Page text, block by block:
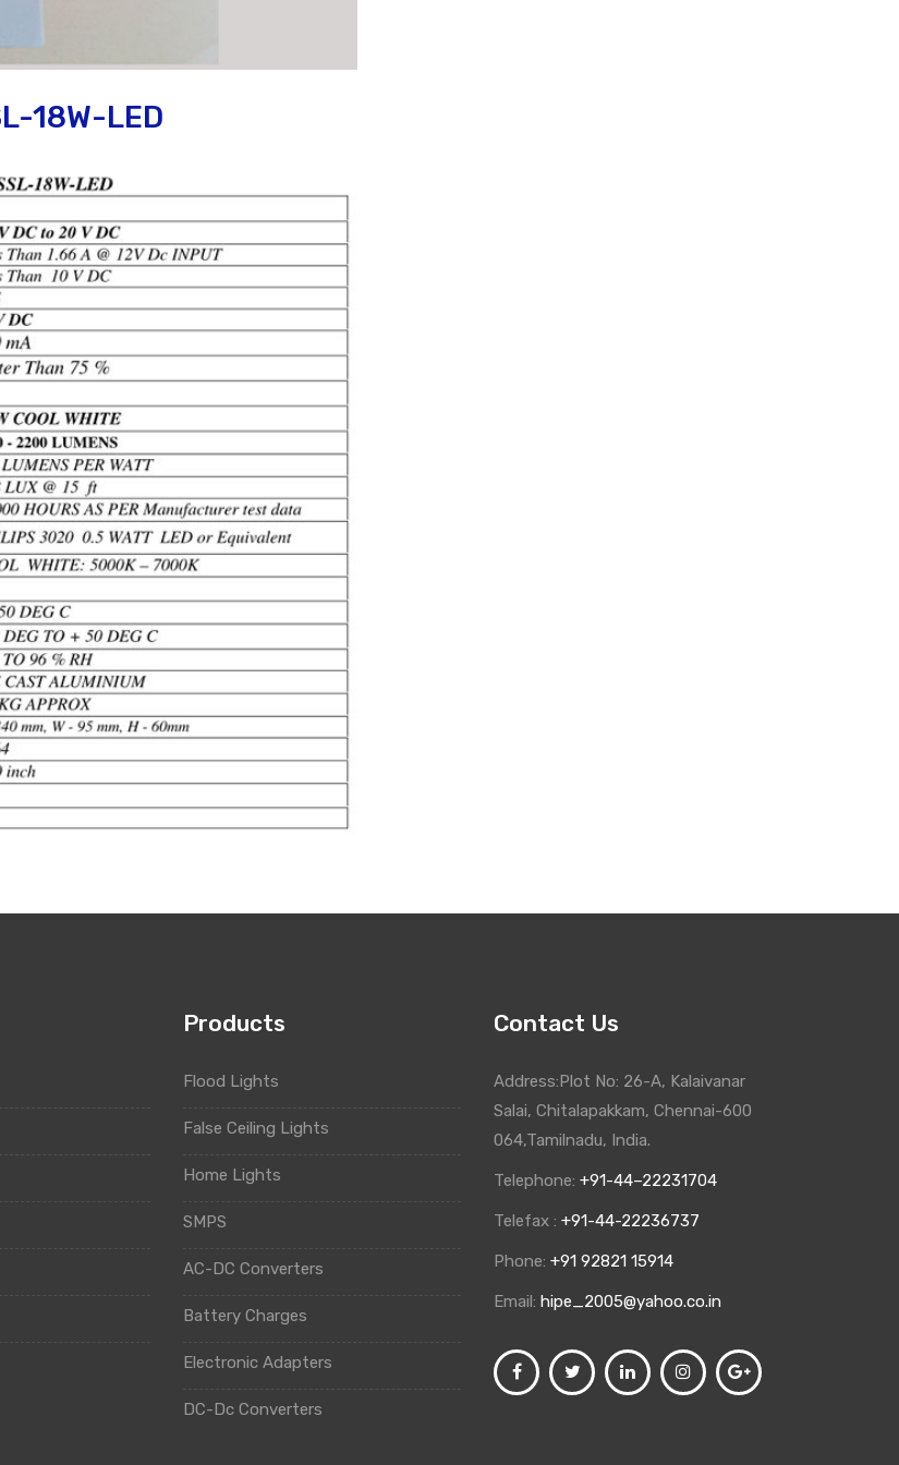
18W-LED
Products
Flood Lights
False Ceiling Lights
Home Lights
SMPS
AC-DC Converters
Battery Charges
Electronic Adapters
DC-Dc Converters
Contact Us
Address:Plot No: 26-A, Kalaivanar
Salai, Chitalapakkam, Chennai-600
064,Tamilnadu, India.
Telephone: +91-44–22231704
Telefax : +91-44-22236737
Phone: +91 92821 15914
Email: hipe_2005@yahoo.co.in